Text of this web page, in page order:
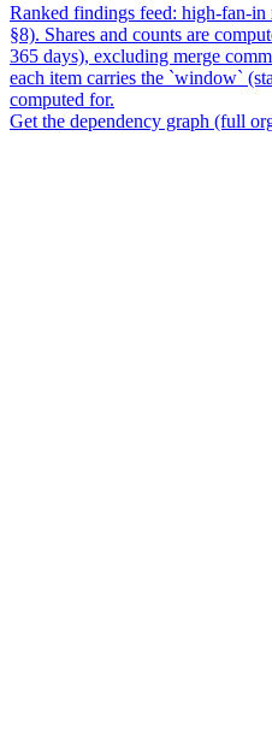
Ranked findings feed: high-fan-
§8). Shares and counts are
365 days), excluding merge
each item carries the `window`
computed for.
Get the dependency graph (full